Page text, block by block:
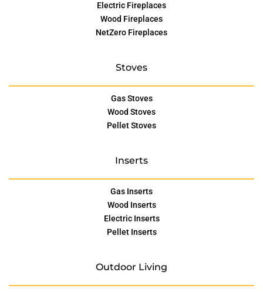
Electric Fireplaces
Wood Fireplaces
NetZero Fireplaces
Stoves
Gas Stoves
Wood Stoves
Pellet Stoves
Inserts
Gas Inserts
Wood Inserts
Electric Inserts
Pellet Inserts
Outdoor Living